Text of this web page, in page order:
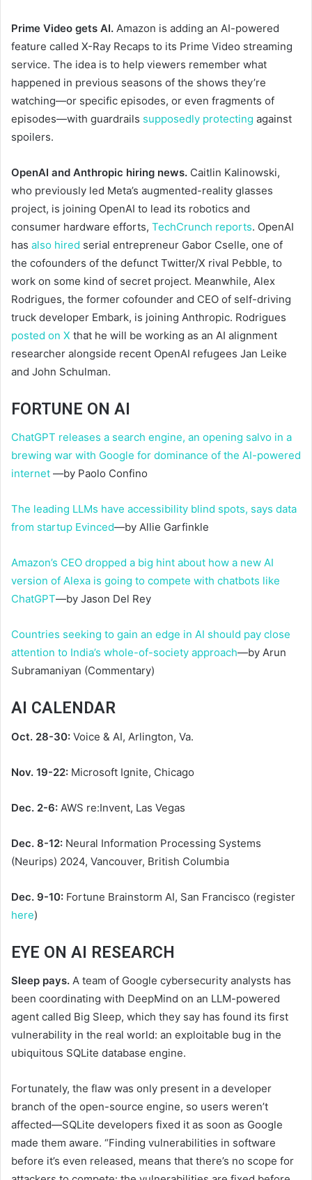
Prime Video gets AI. Amazon is adding an AI-powered
feature called X-Ray Recaps to its Prime Video streaming
service. The idea is to help viewers remember what
happened in previous seasons of the shows they’re
watching—or specific episodes, or even fragments of
episodes—with guardrails supposedly protecting against
spoilers.
OpenAI and Anthropic hiring news. Caitlin Kalinowski,
who previously led Meta’s augmented-reality glasses
project, is joining OpenAI to lead its robotics and
consumer hardware efforts, TechCrunch reports. OpenAI
has also hired serial entrepreneur Gabor Cselle, one of
the cofounders of the defunct Twitter/X rival Pebble, to
work on some kind of secret project. Meanwhile, Alex
Rodrigues, the former cofounder and CEO of self-driving
truck developer Embark, is joining Anthropic. Rodrigues
posted on X that he will be working as an AI alignment
researcher alongside recent OpenAI refugees Jan Leike
and John Schulman.
FORTUNE ON AI
ChatGPT releases a search engine, an opening salvo in a
brewing war with Google for dominance of the AI-powered
internet —by Paolo Confino
The leading LLMs have accessibility blind spots, says data
from startup Evinced—by Allie Garfinkle
Amazon’s CEO dropped a big hint about how a new AI
version of Alexa is going to compete with chatbots like
ChatGPT—by Jason Del Rey
Countries seeking to gain an edge in AI should pay close
attention to India’s whole-of-society approach—by Arun
Subramaniyan (Commentary)
AI CALENDAR
Oct. 28-30: Voice & AI, Arlington, Va.
Nov. 19-22: Microsoft Ignite, Chicago
Dec. 2-6: AWS re:Invent, Las Vegas
Dec. 8-12: Neural Information Processing Systems
(Neurips) 2024, Vancouver, British Columbia
Dec. 9-10: Fortune Brainstorm AI, San Francisco (register
here)
EYE ON AI RESEARCH
Sleep pays. A team of Google cybersecurity analysts has
been coordinating with DeepMind on an LLM-powered
agent called Big Sleep, which they say has found its first
vulnerability in the real world: an exploitable bug in the
ubiquitous SQLite database engine.
Fortunately, the flaw was only present in a developer
branch of the open-source engine, so users weren’t
affected—SQLite developers fixed it as soon as Google
made them aware. “Finding vulnerabilities in software
before it’s even released, means that there’s no scope for